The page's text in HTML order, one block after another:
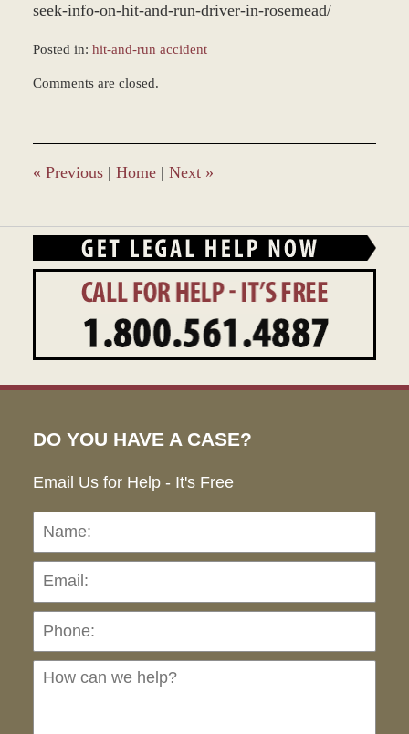
seek-info-on-hit-and-run-driver-in-rosemead/
Posted in: hit-and-run accident
November
10:51
am
Comments are closed.
« Previous | Home | Next »
DO YOU HAVE A CASE?
Email Us for Help - It's Free
Name: